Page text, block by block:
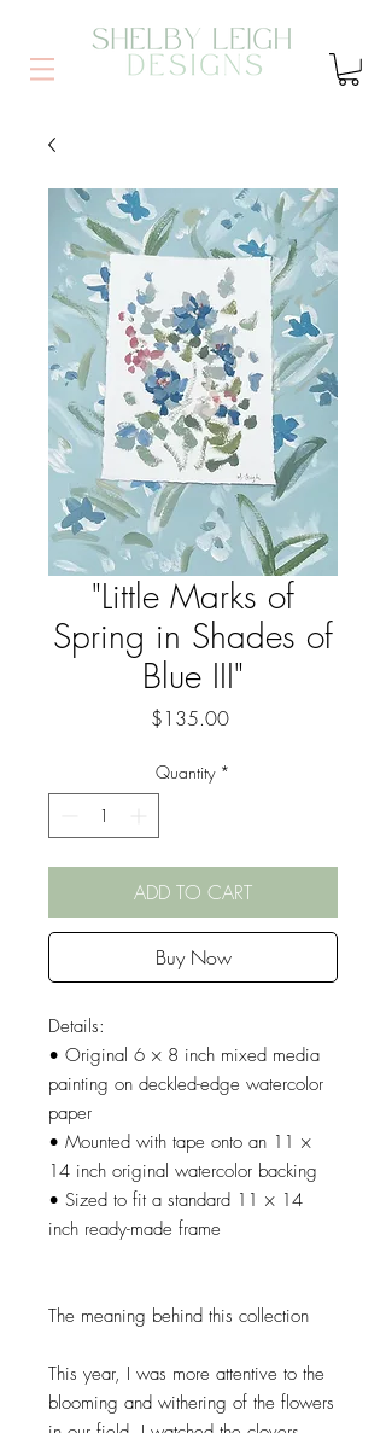
"Little Marks of
Spring in Shades of
Blue III"
$135.00Price
Quantity *
ADD TO CART
Buy Now
Details:
• Original 6 × 8 inch mixed media
painting on deckled-edge watercolor
paper
• Mounted with tape onto an 11 ×
14 inch original watercolor backing
• Sized to fit a standard 11 × 14
inch ready-made frame
The meaning behind this collection
This year, I was more attentive to the
blooming and withering of the flowers